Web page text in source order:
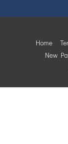
Home
New